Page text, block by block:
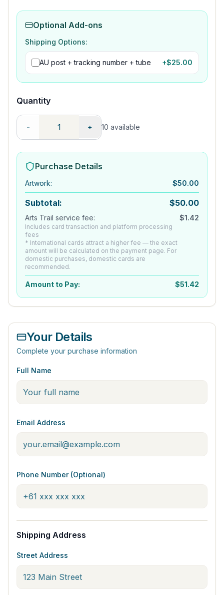
Optional Add-ons
Shipping Options:
AU post + tracking number + tube +$25.00
Quantity
- + 10 available
Purchase Details
Artwork: $50.00
Subtotal: $50.00
Arts Trail service fee:
Includes card transaction and platform processing
fees
* International cards attract a higher fee — the exact
amount will be calculated on the payment page. For
domestic purchases, domestic cards are
recommended.
$1.42
Amount to Pay: $51.42
Your Details
Complete your purchase information
Full Name
Email Address
Phone Number (Optional)
Shipping Address
Street Address